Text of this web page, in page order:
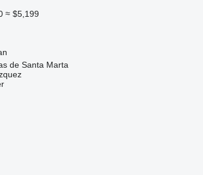
≈ $5,199
de Santa Marta